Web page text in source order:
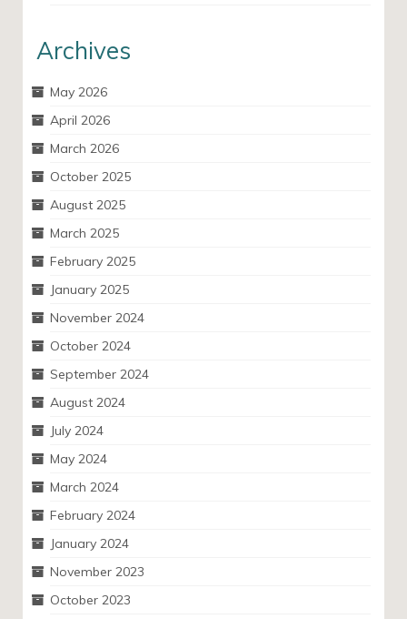
Archives
May 2026
April 2026
March 2026
October 2025
August 2025
March 2025
February 2025
January 2025
November 2024
October 2024
September 2024
August 2024
July 2024
May 2024
March 2024
February 2024
January 2024
November 2023
October 2023